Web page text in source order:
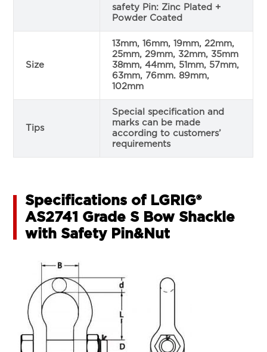
safety Pin: Zinc Plated +
Powder Coated
Size
13mm, 16mm, 19mm, 22mm,
25mm, 29mm, 32mm, 35mm
38mm, 44mm, 51mm, 57mm,
63mm, 76mm. 89mm,
102mm
Tips
Special specification and
marks can be made
according to customers’
requirements
Specifications of LGRIG®
AS2741 Grade S Bow Shackle
with Safety Pin&Nut